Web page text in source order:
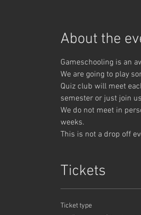
About the
Gameschooling is an
We are going to play
Quiz club will meet
semester or just join
We do not meet in
weeks.
This is not a drop off
Tickets
Ticket type